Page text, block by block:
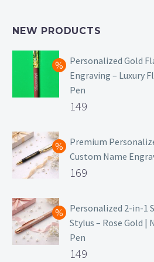
NEW PRODUCTS
Personalized Gold
Engraving – Luxury
Pen
Original
was:
₹699.
149
price
is:
₹149.
Premium
Custom Name
Original
was:
₹499.
169
price
is:
₹169.
Personalized 2-in-1
Stylus – Rose Gold |
Pen
Original
149